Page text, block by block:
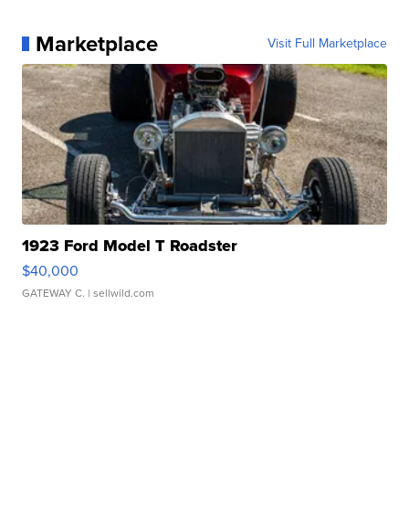
Marketplace Visit Full Marketplace
1923 Ford Model T Roadster
$40,000
GATEWAY C. | sellwild.com